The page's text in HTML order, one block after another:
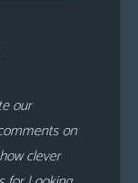
our
on
clever